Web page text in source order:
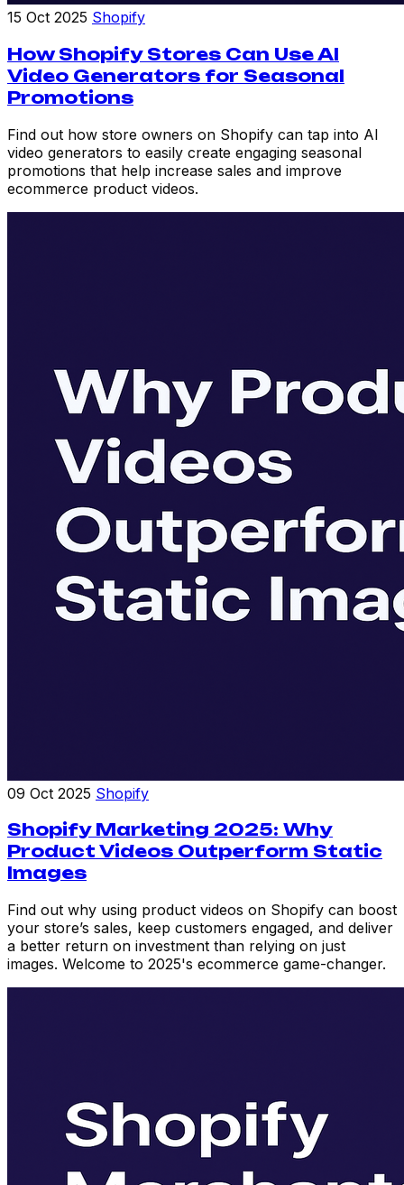
15 Oct 2025 Shopify
How Shopify Stores Can Use AI
Video Generators for Seasonal
Promotions
Find out how store owners on Shopify can tap into AI
video generators to easily create engaging seasonal
promotions that help increase sales and improve
ecommerce product videos.
09 Oct 2025 Shopify
Shopify Marketing 2025: Why
Product Videos Outperform Static
Images
Find out why using product videos on Shopify can boost
your store’s sales, keep customers engaged, and deliver
a better return on investment than relying on just
images. Welcome to 2025's ecommerce game-changer.